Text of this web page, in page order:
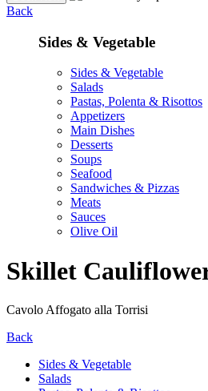
Back
Sides & Vegetable
Sides & Vegetable
Salads
Pastas, Polenta & Risottos
Appetizers
Main Dishes
Desserts
Soups
Seafood
Sandwiches & Pizzas
Meats
Sauces
Olive Oil
Skillet
Cavolo Affogato alla Torrisi
Back
Sides & Vegetable
Salads